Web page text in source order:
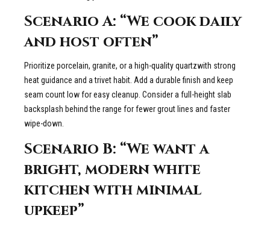
Scenario A: “We cook daily
and host often”
Prioritize porcelain, granite, or a high-quality quartzwith strong
heat guidance and a trivet habit. Add a durable finish and keep
seam count low for easy cleanup. Consider a full-height slab
backsplash behind the range for fewer grout lines and faster
wipe-down.
Scenario B: “We want a
bright, modern white
kitchen with minimal
upkeep”